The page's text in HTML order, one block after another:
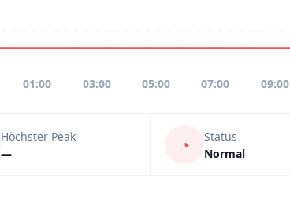
01:00 03:00 05:00 07:00 09:00
Höchster Peak
—
◔
Status
Normal